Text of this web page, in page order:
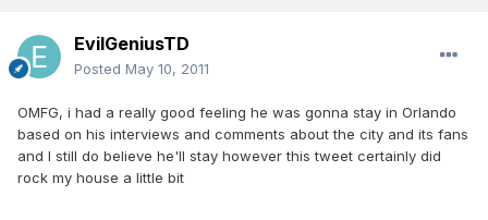
EvilGeniusTD
Posted May 10, 2011
OMFG, i had a really good feeling he was gonna stay in Orlando
based on his interviews and comments about the city and its fans
and I still do believe he'll stay however this tweet certainly did
rock my house a little bit